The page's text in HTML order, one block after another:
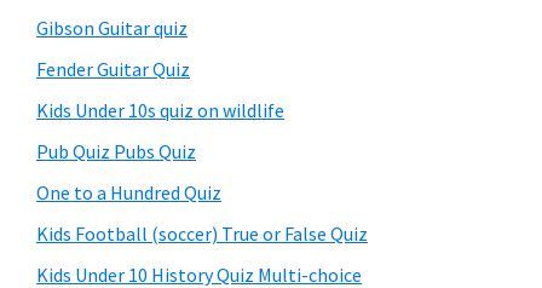
Gibson Guitar quiz
Fender Guitar Quiz
Kids Under 10s quiz on wildlife
Pub Quiz Pubs Quiz
One to a Hundred Quiz
Kids Football (soccer) True or False Quiz
Kids Under 10 History Quiz Multi-choice